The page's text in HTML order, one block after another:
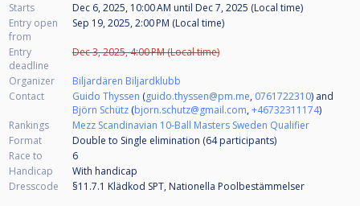
Starts Dec 6, 2025, 10:00 AM until Dec 7, 2025 (Local time)
Entry open
from
Sep 19, 2025, 2:00 PM (Local time)
Entry
deadline
Dec 3, 2025, 4:00 PM (Local time)
Organizer
Biljardären Biljardklubb
Contact
Guido Thyssen (guido.thyssen@pm.me, 0761722310) and
Björn Schütz (bjorn.schutz@gmail.com,+46732311174)
Rankings
Mezz Scandinavian 10-Ball Masters Sweden Qualifier
Format
Double to Single elimination (64participants)
Race to
6
Handicap
With handicap
Dresscode
§11.7.1 Klädkod SPT, Nationella Poolbestämmelser